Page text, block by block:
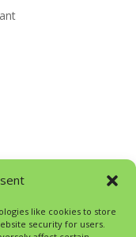
like cookies to store
security for users.